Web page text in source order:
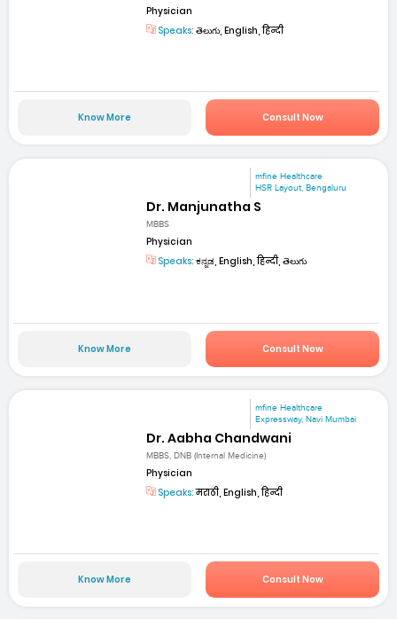
Physician
Speaks: తెలుగు, English, हिन्दी
Know More Consult Now
mfine Healthcare
HSR Layout, Bengaluru
Dr. Manjunatha S
MBBS
Physician
Speaks: ಕನ್ನಡ, English, हिन्दी, తెలుగు
Know More Consult Now
mfine Healthcare
Expressway, Navi Mumbai
Dr. Aabha Chandwani
MBBS, DNB (Internal Medicine)
Physician
Speaks:मराठी, English, हिन्दी
Know More Consult Now